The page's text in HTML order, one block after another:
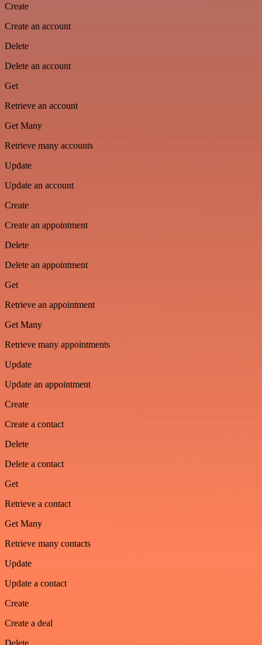
Create
Create an account
Delete
Delete an account
Get
Retrieve an account
Get Many
Retrieve many accounts
Update
Update an account
Create
Create an appointment
Delete
Delete an appointment
Get
Retrieve an appointment
Get Many
Retrieve many appointments
Update
Update an appointment
Create
Create a contact
Delete
Delete a contact
Get
Retrieve a contact
Get Many
Retrieve many contacts
Update
Update a contact
Create
Create a deal
Delete